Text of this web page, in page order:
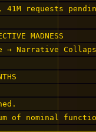
41M requests
→ Narrative
MONTHS
of nominal